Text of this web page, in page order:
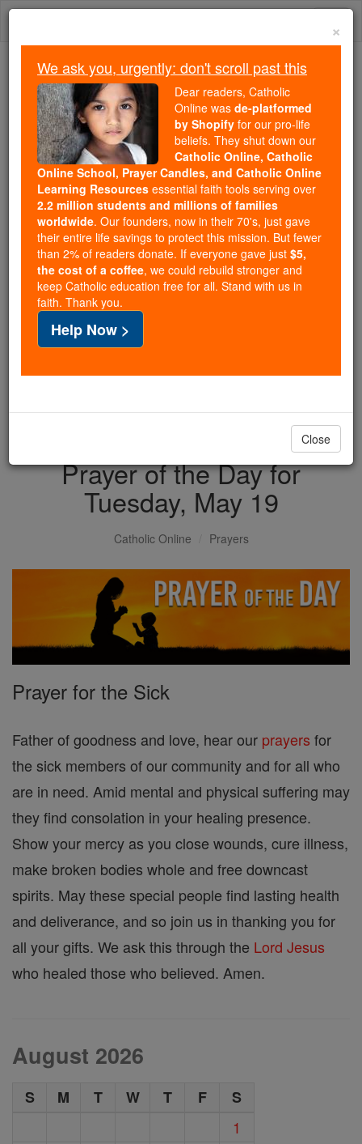
Skip
Because of You, 2.2 Million
Students Are Being Formed in the
Faith
Because of generous supporters like you,
Catholic Online School has already delivered
free, faithful Catholic education to over 2.2
million students across 193 countries. In an age
of noise and algorithms, you are helping form
souls with truth, prayer, Scripture, and Christ.
If everyone who reads this gave just $5 — the
cost of a coffee — we could reach even more
families and keep this life-changing formation
free for all. Be Courageous. Be Catholic. Stand
with us today.
DONATE TODAY >
Prayer of the Day for
Tuesday, May 19
Catholic Online Prayers
Prayer for the Sick
Father of goodness and love, hear our prayers for
the sick members of our community and for all who
are in need. Amid mental and physical suffering may
they find consolation in your healing presence.
Show your mercy as you close wounds, cure illness,
make broken bodies whole and free downcast
spirits. May these special people find lasting health
and deliverance, and so join us in thanking you for
all your gifts. We ask this through the Lord Jesus
who healed those who believed. Amen.
August 2026
S M T W T F
S
1
×
We ask you, urgently: don't scroll past this
Dear readers, Catholic
Online was de-platformed
by Shopify for our pro-life
beliefs. They shut down our
Catholic Online, Catholic
Online School, Prayer Candles, and Catholic Online
Learning Resources essential faith tools serving over
2.2 million students and millions of families
worldwide. Our founders, now in their 70's, just gave
their entire life savings to protect this mission. But fewer
than 2% of readers donate. If everyone gave just $5,
the cost of a coffee, we could rebuild stronger and
keep Catholic education free for all. Stand with us in
faith. Thank you.
Help Now >
Close